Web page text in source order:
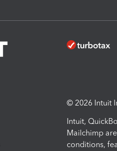
© 2026 Intuit
Intuit,
Mailchimp
conditions,